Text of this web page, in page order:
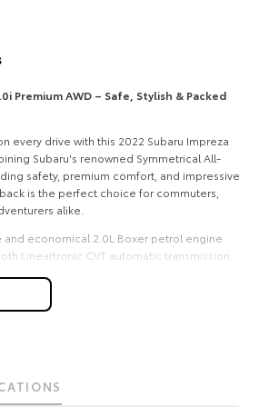
Our Stock
Premium AWD – Safe, Stylish & Packed
every drive with this 2022 Subaru Impreza
Subaru's renowned Symmetrical All-
safety, premium comfort, and impressive
is the perfect choice for commuters,
alike.
and economical 2.0L Boxer petrol engine
Lineartronic CVT automatic transmission,
Transmission
All-Wheel Drive (AWD)